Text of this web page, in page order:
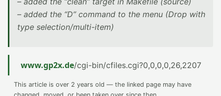
– added the “D” command to the menu (Drop with
type selection/multi-item)
www.gp2x.de/cgi-bin/cfiles.cgi?0,0,0,0,26,2207
This article is over 2 years old — the linked page may have